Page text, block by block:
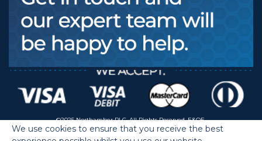
©2025 Northamber PLC. All Rights Reserved. E&OE.
We use cookies to ensure that you receive the best